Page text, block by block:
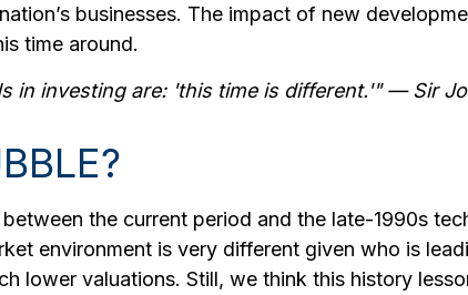
businesses. The impact of new
time around.
in investing are: 'this time is different.'" — Sir
the current period and the late-1990s
environment is very different given who is
lower valuations. Still, we think this history